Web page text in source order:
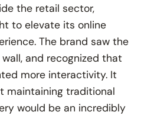
the retail sector,
to elevate its online
The brand saw the
and recognized that
more interactivity. It
maintaining traditional
would be an incredibly